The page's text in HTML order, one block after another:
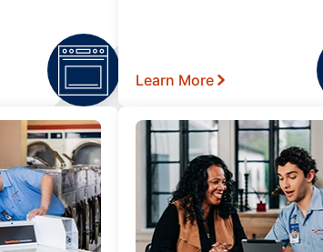
Learn More